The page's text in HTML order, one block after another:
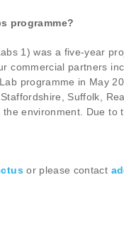
programme?
1) was a five-year
partners
programme in May
Suffolk,
environment. Due to
or please contact